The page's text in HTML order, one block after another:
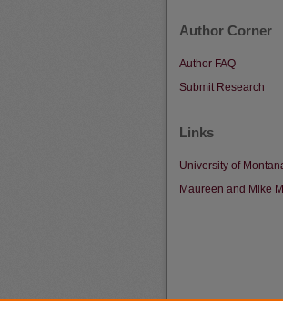
Author Corner
Author FAQ
Submit Research
Links
University of
Maureen and Mike